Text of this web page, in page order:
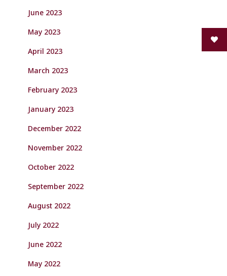
June 2023
May 2023
April 2023
March 2023
February 2023
January 2023
December 2022
November 2022
October 2022
September 2022
August 2022
July 2022
June 2022
May 2022